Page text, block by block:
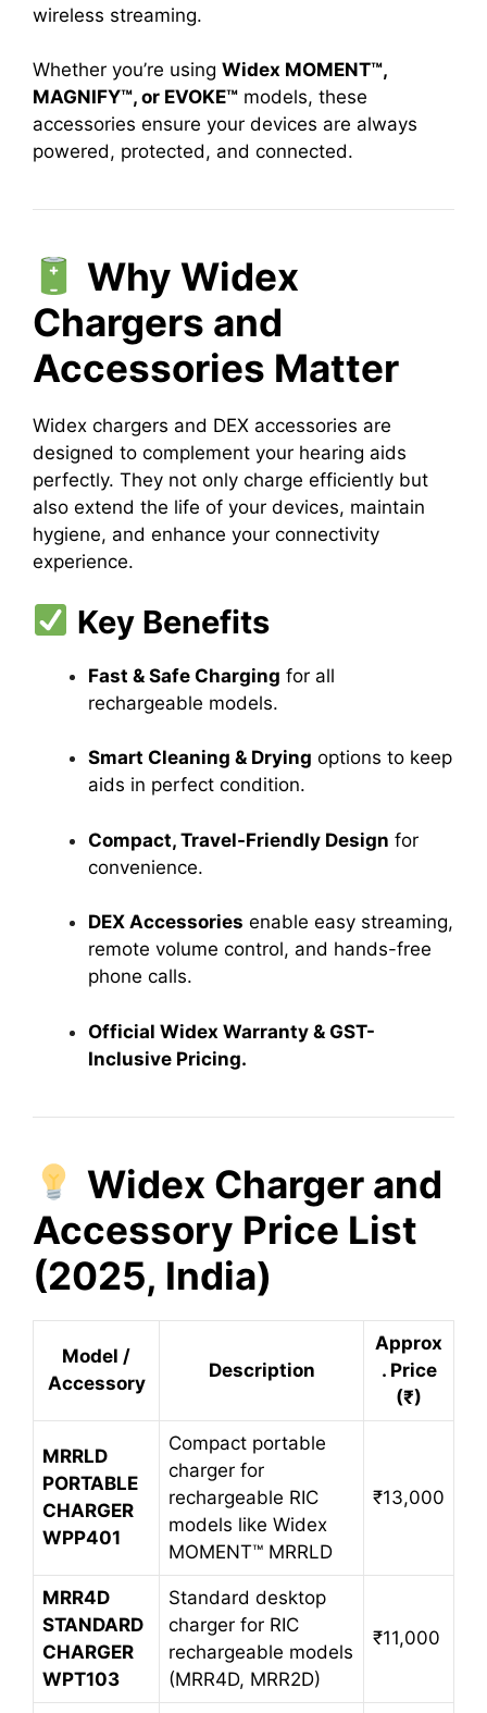
wireless streaming.
Whether you’re using Widex MOMENT™,
MAGNIFY™, or EVOKE™ models, these
accessories ensure your devices are always
powered, protected, and connected.
Why Widex
Chargers and
Accessories Matter
Widex chargers and DEX accessories are
designed to complement your hearing aids
perfectly. They not only charge efficiently but
also extend the life of your devices, maintain
hygiene, and enhance your connectivity
experience.
Key Benefits
Fast & Safe Charging for all
rechargeable models.
Smart Cleaning & Drying options to keep
aids in perfect condition.
Compact, Travel-Friendly Design for
convenience.
DEX Accessories enable easy streaming,
remote volume control, and hands-free
phone calls.
Official Widex Warranty & GST-
Inclusive Pricing.
Widex Charger and
Accessory Price List
(2025, India)
Model /
Accessory
Description
Approx
. Price
(₹)
MRRLD
PORTABLE
CHARGER
WPP401
Compact portable
charger for
rechargeable RIC
models like Widex
MOMENT™ MRRLD
₹13,000
MRR4D
STANDARD
CHARGER
WPT103
Standard desktop
charger for RIC
rechargeable models
(MRR4D, MRR2D)
₹11,000